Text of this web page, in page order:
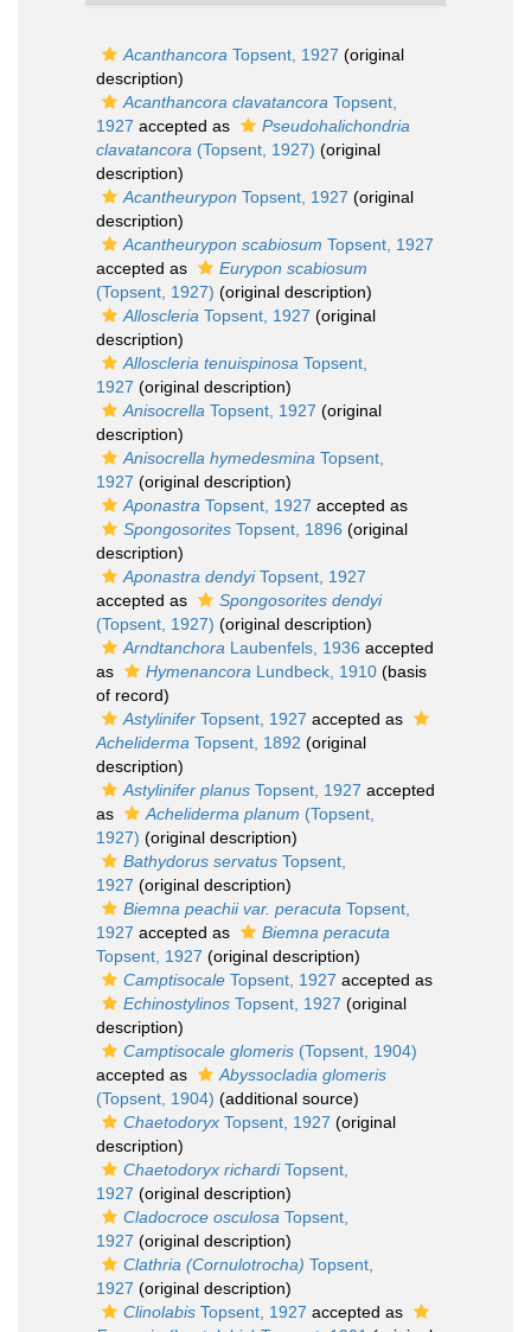
Acanthancora Topsent, 1927 (original
description)
Acanthancora clavatancora Topsent,
1927 accepted as
Pseudohalichondria
clavatancora (Topsent, 1927) (original
description)
Acantheurypon Topsent, 1927 (original
description)
Acantheurypon scabiosum Topsent, 1927
accepted as
Eurypon scabiosum
(Topsent, 1927) (original description)
Alloscleria Topsent, 1927 (original
description)
Alloscleria tenuispinosa Topsent,
1927 (original description)
Anisocrella Topsent, 1927 (original
description)
Anisocrella hymedesmina Topsent,
1927 (original description)
Aponastra Topsent, 1927 accepted as
Spongosorites Topsent, 1896 (original
description)
Aponastra dendyiTopsent, 1927
accepted as
Spongosorites dendyi
(Topsent, 1927) (original description)
Arndtanchora Laubenfels, 1936 accepted
as
Hymenancora Lundbeck, 1910 (basis
of record)
Astylinifer Topsent, 1927 accepted as
Acheliderma Topsent, 1892 (original
description)
Astylinifer planus Topsent, 1927 accepted
as
Acheliderma planum (Topsent,
1927) (original description)
Bathydorus servatus Topsent,
1927 (original description)
Biemna peachii var. peracuta Topsent,
1927 accepted as
Biemna peracuta
Topsent, 1927 (original description)
Camptisocale Topsent, 1927 accepted as
Echinostylinos Topsent, 1927 (original
description)
Camptisocale glomeris (Topsent, 1904)
accepted as
Abyssocladia glomeris
(Topsent, 1904) (additional source)
Chaetodoryx Topsent, 1927 (original
description)
Chaetodoryx richardiTopsent,
1927 (original description)
Cladocroce osculosa Topsent,
1927 (original description)
Clathria (Cornulotrocha) Topsent,
1927 (original description)
Clinolabis Topsent, 1927 accepted as